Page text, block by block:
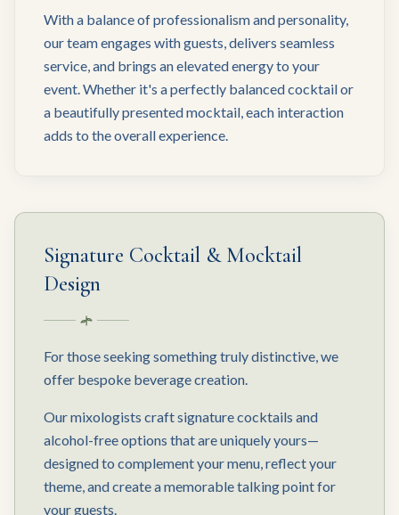
With a balance of professionalism and personality,
our team engages with guests, delivers seamless
service, and brings an elevated energy to your
event. Whether it's a perfectly balanced cocktail or
a beautifully presented mocktail, each interaction
adds to the overall experience.
Signature Cocktail & Mocktail
Design
For those seeking something truly distinctive, we
offer bespoke beverage creation.
Our mixologists craft signature cocktails and
alcohol-free options that are uniquely yours—
designed to complement your menu, reflect your
theme, and create a memorable talking point for
your guests.